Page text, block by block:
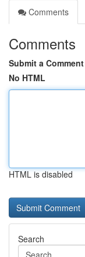
Comments
Comments
Submit a Comment
No HTML
HTML is disabled
Search